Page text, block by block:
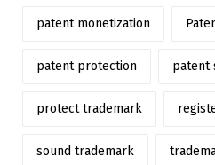
patent monetization
patent protection patent
protect trademark
sound trademark